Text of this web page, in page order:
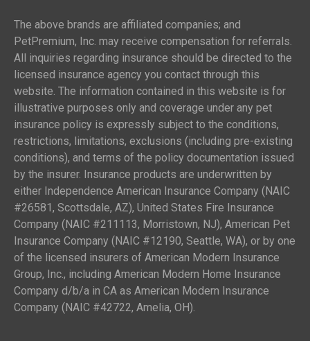
The above brands are affiliated companies; and
PetPremium, Inc. may receive compensation for referrals.
All inquiries regarding insurance should be directed to the
licensed insurance agency you contact through this
website. The information contained in this website is for
illustrative purposes only and coverage under any pet
insurance policy is expressly subject to the conditions,
restrictions, limitations, exclusions (including pre-existing
conditions), and terms of the policy documentation issued
by the insurer. Insurance products are underwritten by
either Independence American Insurance Company (NAIC
#26581, Scottsdale, AZ), United States Fire Insurance
Company (NAIC #211113, Morristown, NJ), American Pet
Insurance Company (NAIC #12190, Seattle, WA), or by one
of the licensed insurers of American Modern Insurance
Group, Inc., including American Modern Home Insurance
Company d/b/a in CA as American Modern Insurance
Company (NAIC #42722, Amelia, OH).